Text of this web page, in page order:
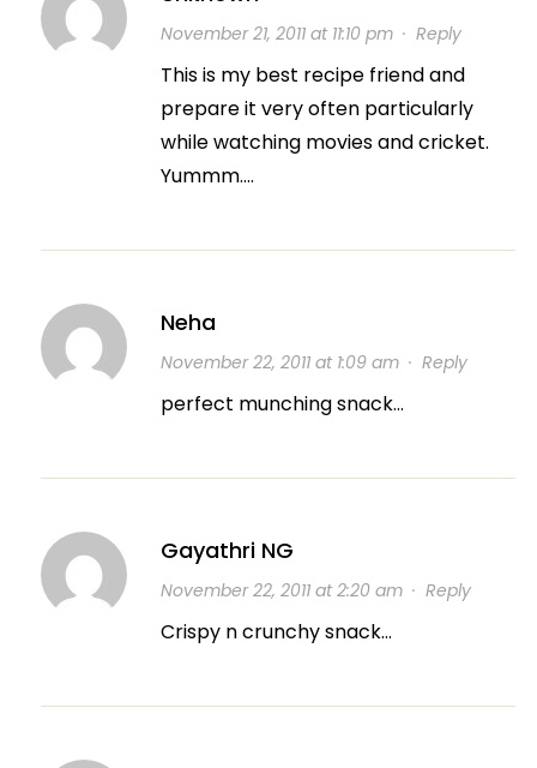
November 21, 2011 at 11:10 pm· Reply
This is my best recipe friend and
prepare it very often particularly
while watching movies and cricket.
Yummm….
Neha
November 22, 2011 at 1:09 am· Reply
perfect munching snack…
Gayathri NG
November 22, 2011 at 2:20 am· Reply
Crispy n crunchy snack…